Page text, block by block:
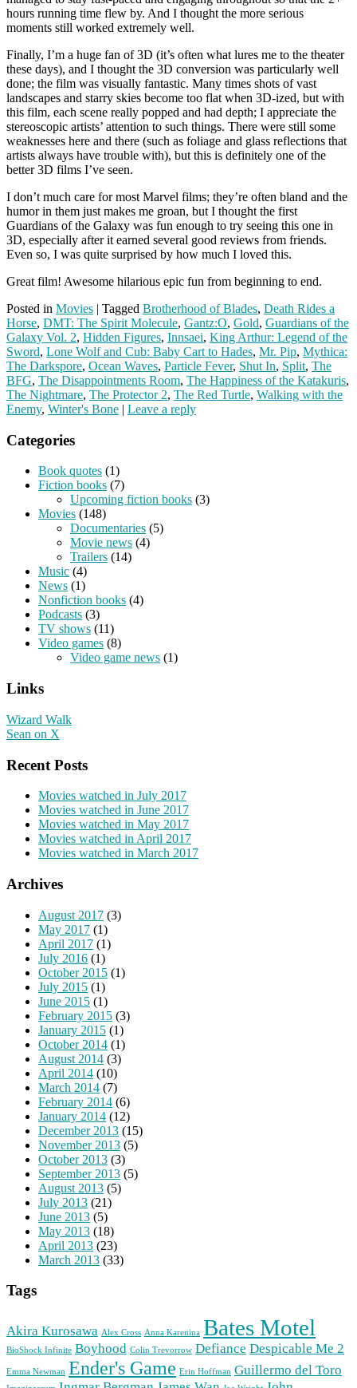
hours running time flew by. And I thought the more serious
moments still worked extremely well.
Finally, I’m a huge fan of 3D (it’s often what lures me to the theater
these days), and I thought the 3D conversion was particularly well
done; the film was visually fantastic. Many times shots of vast
landscapes and starry skies become too flat when 3D-ized, but with
this film, each scene really popped and had depth; I appreciate the
stereoscopic artists’ attention to such things. There were still some
weaknesses here and there (such as foliage and glass reflections that
artists always have trouble with), but this is definitely one of the
better 3D films I’ve seen.
I don’t much care for most Marvel films; they’re often bland and the
humor in them just makes me groan, but I thought the first
Guardians of the Galaxy was fun enough to try seeing this one in
3D, especially after it earned several good reviews from friends.
Even so, I was quite surprised by how much I loved this.
Great film! Awesome hilarious epic fun from beginning to end.
Posted in Movies | Tagged Brotherhood of Blades, Death Rides a
Horse, DMT: The Spirit Molecule, Gantz:O, Gold, Guardians of the
Galaxy Vol. 2, Hidden Figures, Innsaei, King Arthur: Legend of the
Sword, Lone Wolf and Cub: Baby Cart to Hades, Mr. Pip, Mythica:
The Darkspore, Ocean Waves, Particle Fever, Shut In, Split, The
BFG, The Disappointments Room, The Happiness of the Katakuris,
The Nightmare, The Protector 2, The Red Turtle, Walking with the
Enemy, Winter's Bone | Leave a reply
Categories
Book quotes (1)
Fiction books (7)
Upcoming fiction books (3)
Movies (148)
Documentaries (5)
Movie news (4)
Trailers (14)
Music (4)
News (1)
Nonfiction books (4)
Podcasts (3)
TV shows (11)
Video games (8)
Video game news (1)
Links
Wizard Walk
Sean on X
Recent Posts
Movies watched in July 2017
Movies watched in June 2017
Movies watched in May 2017
Movies watched in April 2017
Movies watched in March 2017
Archives
August 2017 (3)
May 2017 (1)
April 2017 (1)
July 2016 (1)
October 2015 (1)
July 2015 (1)
June 2015 (1)
February 2015 (3)
January 2015 (1)
October 2014 (1)
August 2014 (3)
April 2014 (10)
March 2014 (7)
February 2014 (6)
January 2014 (12)
December 2013 (15)
November 2013 (5)
October 2013 (3)
September 2013 (5)
August 2013 (5)
July 2013 (21)
June 2013 (5)
May 2013 (18)
April 2013 (23)
March 2013 (33)
Tags
Akira Kurosawa Alex Cross Anna Karenina Bates Motel
BioShock Infinite Boyhood Colin Trevorrow Defiance Despicable Me 2
Emma Newman Ender's Game Erin Hoffman Guillermo del Toro